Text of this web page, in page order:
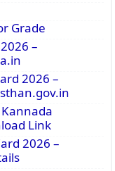
Grade
–
2026 –
Kannada
Link
2026 –